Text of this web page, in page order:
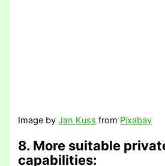
Image byJan Kuss from Pixabay
8. More suitable
capabilities: